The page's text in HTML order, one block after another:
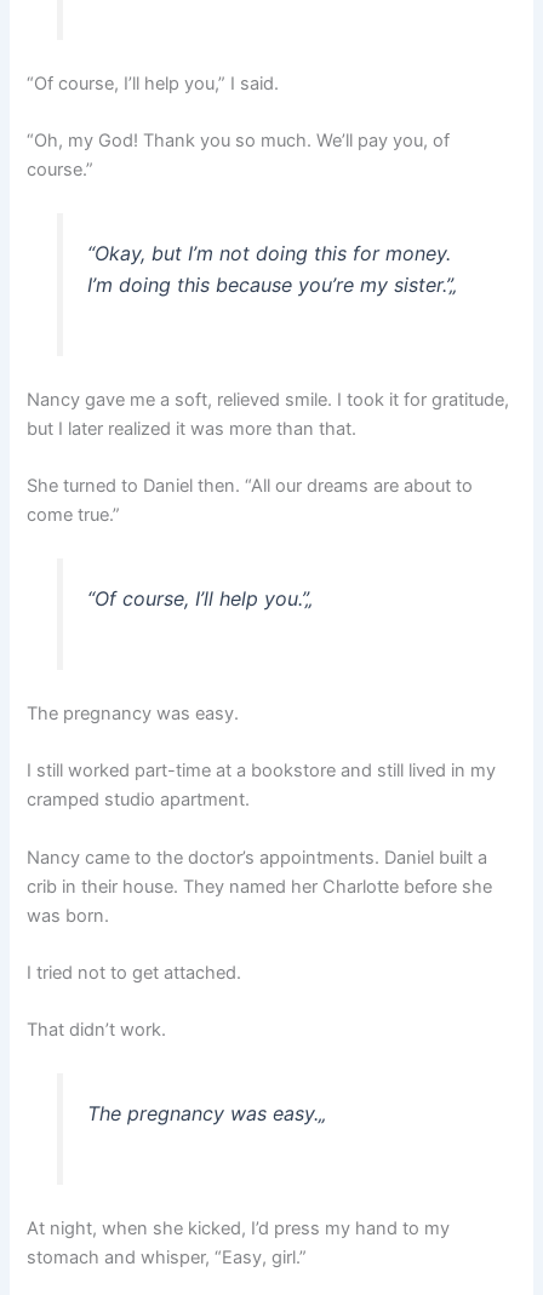
“Of course, I’ll help you,” I said.
“Oh, my God! Thank you so much. We’ll pay you, of
course.”
“Okay, but I’m not doing this for money.
I’m doing this because you’re my sister.”„
Nancy gave me a soft, relieved smile. I took it for gratitude,
but I later realized it was more than that.
She turned to Daniel then. “All our dreams are about to
come true.”
“Of course, I’ll help you.”„
The pregnancy was easy.
I still worked part-time at a bookstore and still lived in my
cramped studio apartment.
Nancy came to the doctor’s appointments. Daniel built a
crib in their house. They named her Charlotte before she
was born.
I tried not to get attached.
That didn’t work.
The pregnancy was easy.„
At night, when she kicked, I’d press my hand to my
stomach and whisper, “Easy, girl.”